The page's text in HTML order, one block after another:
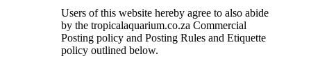
Users of this website hereby agree to also abide
by the tropicalaquarium.co.za Commercial
Posting policy and Posting Rules and Etiquette
policy outlined below.